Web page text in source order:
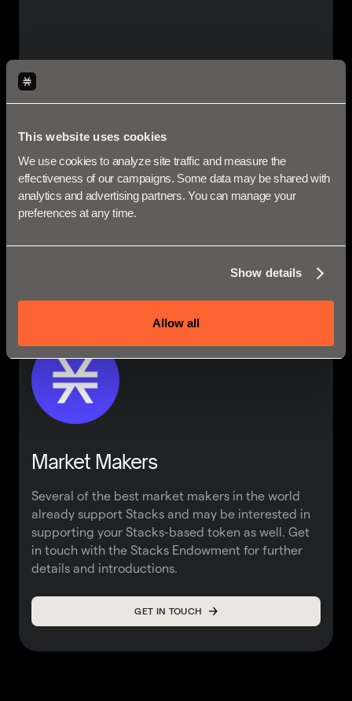
This website uses cookies
We use cookies to analyze site traffic and measure the
effectiveness of our campaigns. Some data may be shared with
analytics and advertising partners. You can manage your
preferences at any time.
Show details
Allow all
Bug Bounties
services platform for DeFi projects and
decentralized networks. In partnership with
Stacks Labs, they offer bounty program covering
the Stacks blockchain where you can earn up to
$250,000 per report.
Market Makers
Several of the best market makers in the world
already support Stacks and may be interested in
supporting your Stacks-based token as well. Get
in touch with the Stacks Endowment for further
details and introductions.
GET IN TOUCH